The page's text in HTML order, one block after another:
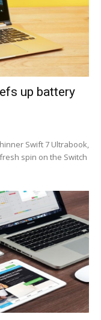
up battery
Swift 7 Ultrabook,
spin on the Switch